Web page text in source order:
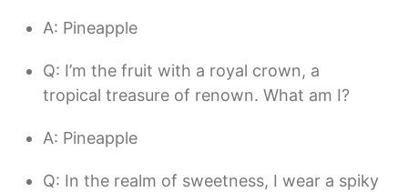
A: Pineapple
Q: I’m the fruit with a royal crown, a
tropical treasure of renown. What am I?
A: Pineapple
Q: In the realm of sweetness, I wear a spiky